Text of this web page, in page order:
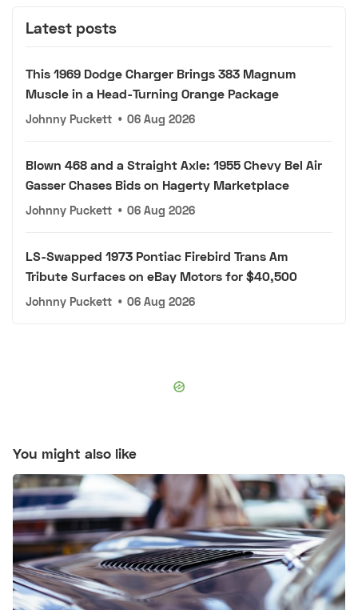
Latest posts
This 1969 Dodge Charger Brings 383 Magnum
Muscle in a Head-Turning Orange Package
Johnny Puckett • 06 Aug 2026
Blown 468 and a Straight Axle: 1955 Chevy Bel Air
Gasser Chases Bids on Hagerty Marketplace
Johnny Puckett • 06 Aug 2026
LS-Swapped 1973 Pontiac Firebird Trans Am
Tribute Surfaces on eBay Motors for $40,500
Johnny Puckett • 06 Aug 2026
You might also like